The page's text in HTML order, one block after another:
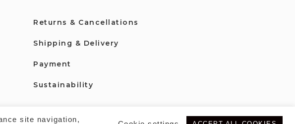
Returns & Cancellations
Shipping & Delivery
Payment
Sustainability
site navigation,